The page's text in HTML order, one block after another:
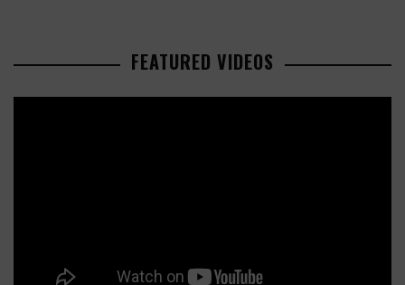
FEATURED VIDEOS